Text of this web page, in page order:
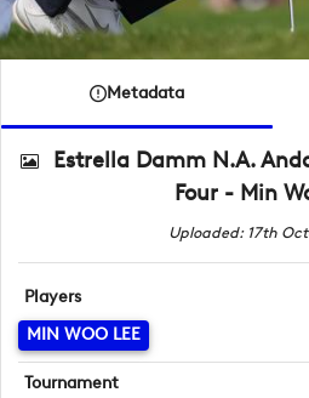
Metadata
Estrella Damm N.A.
Four - Min
Uploaded: 17th
Players
MIN WOO LEE
Tournament